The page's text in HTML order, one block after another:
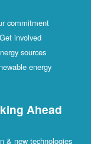
commitment
Get involved
sources
energy
Ahead
& new technologies